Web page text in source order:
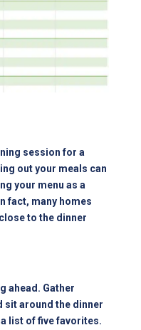
session for a
out your meals can
your menu as a
fact, many homes
to the dinner
ahead. Gather
sit around the dinner
list of five favorites.